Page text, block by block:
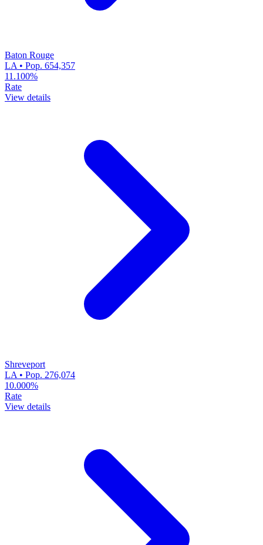
Baton Rouge
LA • Pop. 654,357
11.100%
Rate
View details
Shreveport
LA • Pop. 276,074
10.000%
Rate
View details